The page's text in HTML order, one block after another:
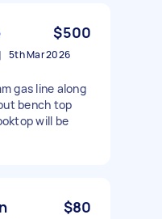
$500
5th Mar 2026
gas line along
bench top
will be
$80